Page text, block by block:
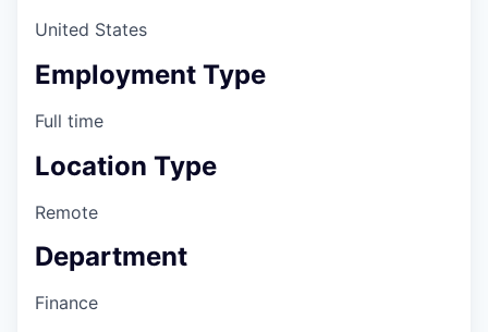
United States
Employment Type
Full time
Location Type
Remote
Department
Finance